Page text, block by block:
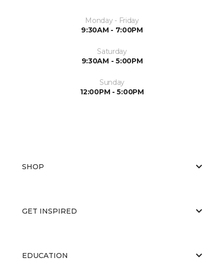
Monday - Friday
9:30AM - 7:00PM
Saturday
9:30AM - 5:00PM
Sunday
12:00PM - 5:00PM
SHOP
GET INSPIRED
EDUCATION